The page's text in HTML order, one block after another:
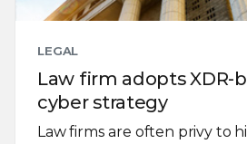
LEGAL
Law firm adopts XDR-
cyber strategy
Law firms are often privy to